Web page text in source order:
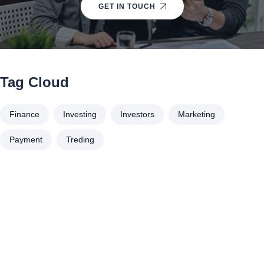
GET IN TOUCH
Tag Cloud
Finance Investing Investors Marketing
Payment Treding